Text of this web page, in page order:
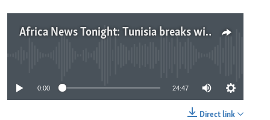
Africa News Tonight: Tunisia breaks with IMF, Nigeria reviews anti-terrorism plans, Israelis mourn deaths as ceasefire deadline approaches
0:00 24:47
Direct link